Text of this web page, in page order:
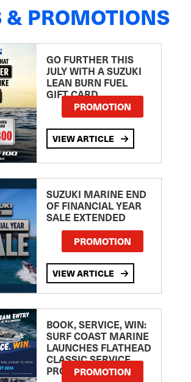
& PROMOTIONS
GO FURTHER THIS
JULY WITH A SUZUKI
LEAN BURN FUEL
GIFT CARD
PROMOTION
VIEW ARTICLE
SUZUKI MARINE END
OF FINANCIAL YEAR
SALE EXTENDED
PROMOTION
VIEW ARTICLE
BOOK, SERVICE, WIN:
SURF COAST MARINE
LAUNCHES FLATHEAD
CLASSIC SERVICE
PROMOTION
PROMOTION